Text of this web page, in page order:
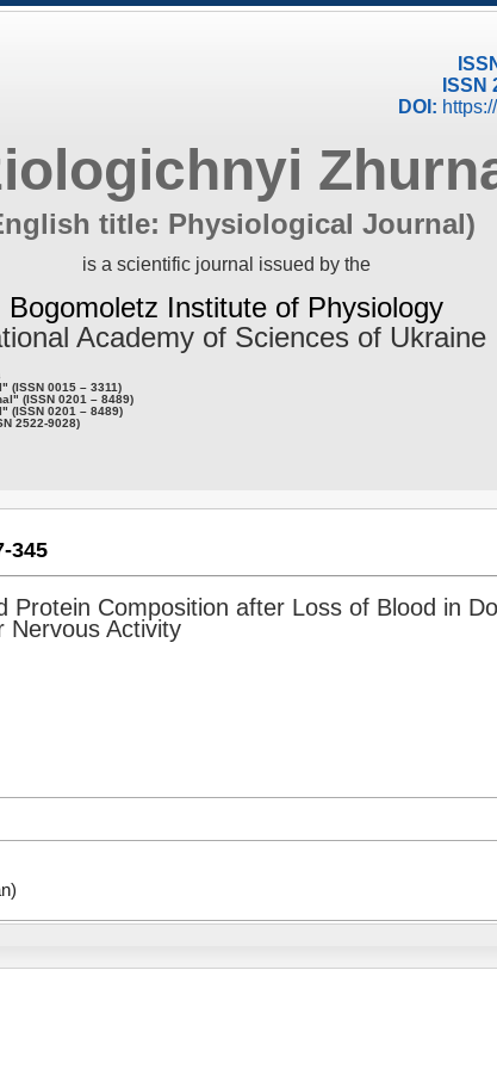
ISSN
DOI:
title: Physiological Journal)
is a scientific journal issued by the
Bogomoletz Institute of Physiology
Academy of Sciences of Ukraine
(ISSN 0015 – 3311)
(ISSN 0201 – 8489)
(ISSN 0201 – 8489)
2522-9028)
345
Protein Composition after Loss of Blood in
Nervous Activity